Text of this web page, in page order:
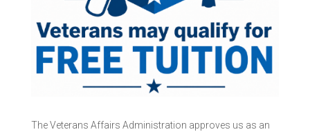
The Veterans Affairs Administration approves us as an